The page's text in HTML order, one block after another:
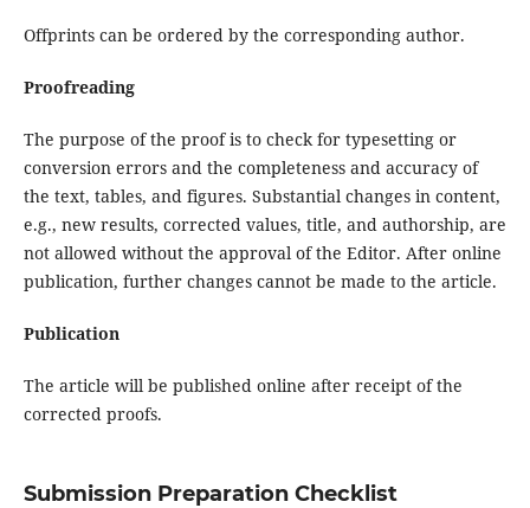
Offprints can be ordered by the corresponding author.
Proofreading
The purpose of the proof is to check for typesetting or
conversion errors and the completeness and accuracy of
the text, tables, and figures. Substantial changes in content,
e.g., new results, corrected values, title, and authorship, are
not allowed without the approval of the Editor. After online
publication, further changes cannot be made to the article.
Publication
The article will be published online after receipt of the
corrected proofs.
Submission Preparation Checklist